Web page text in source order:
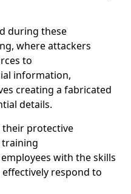
during these
where attackers
to
information,
creating a fabricated
details.
their protective
training
with the skills
respond to